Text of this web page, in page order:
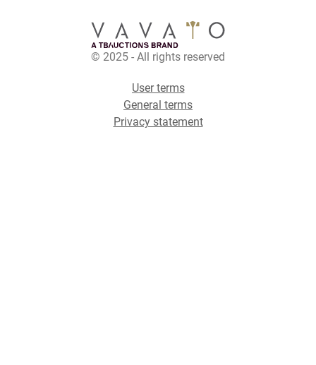
© 2025 - All rights reserved
User terms
General terms
Privacy statement